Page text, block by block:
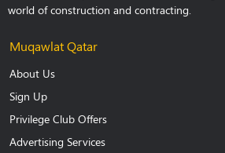
world of construction and contracting.
Muqawlat Qatar
About Us
Sign Up
Privilege Club Offers
Advertising Services